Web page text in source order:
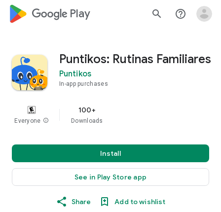
google_logo Play search help_outline
Puntikos: Rutinas Familiares
Puntikos
In-app purchases
Everyone info
100+
Downloads
Install
See in Play Store app
Share Add to wishlist